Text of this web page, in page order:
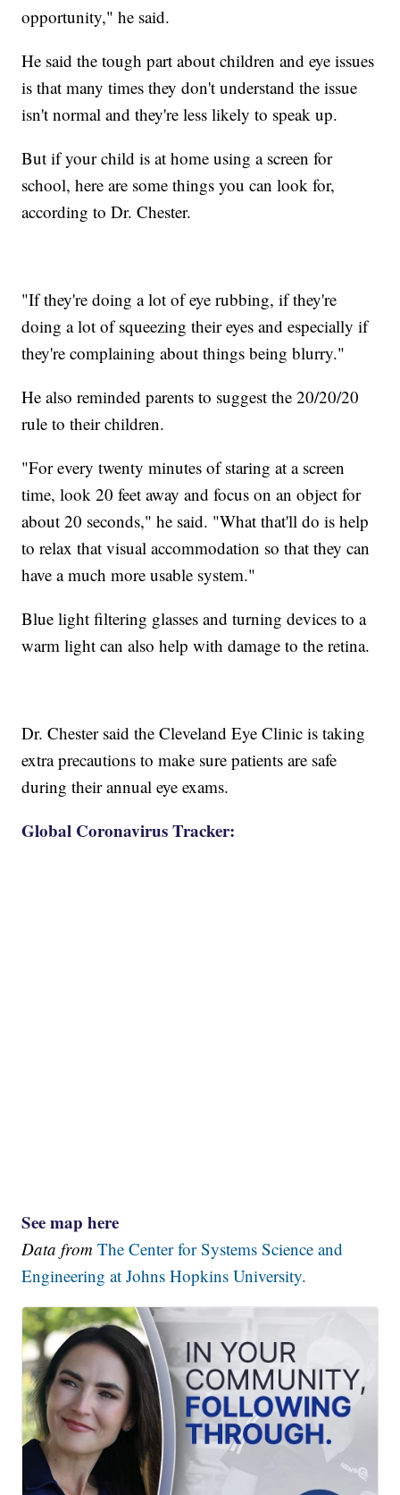
opportunity," he said.
He said the tough part about children and eye issues
is that many times they don't understand the issue
isn't normal and they're less likely to speak up.
But if your child is at home using a screen for
school, here are some things you can look for,
according to Dr. Chester.
"If they're doing a lot of eye rubbing, if they're
doing a lot of squeezing their eyes and especially if
they're complaining about things being blurry."
He also reminded parents to suggest the 20/20/20
rule to their children.
"For every twenty minutes of staring at a screen
time, look 20 feet away and focus on an object for
about 20 seconds," he said. "What that'll do is help
to relax that visual accommodation so that they can
have a much more usable system."
Blue light filtering glasses and turning devices to a
warm light can also help with damage to the retina.
Dr. Chester said the Cleveland Eye Clinic is taking
extra precautions to make sure patients are safe
during their annual eye exams.
Global Coronavirus Tracker:
See map here
Data fromThe Center for Systems Science and
Engineering at Johns Hopkins University.